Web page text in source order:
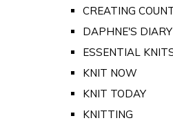
CREATING
DAPHNE'S DIARY
ESSENTIAL
KNIT NOW
KNIT TODAY
KNITTING